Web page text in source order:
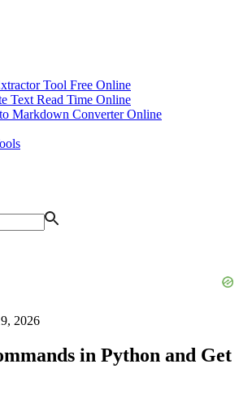
Tool Free Online
Text Read Time Online
Markdown Converter Online
2026
in Python and Get